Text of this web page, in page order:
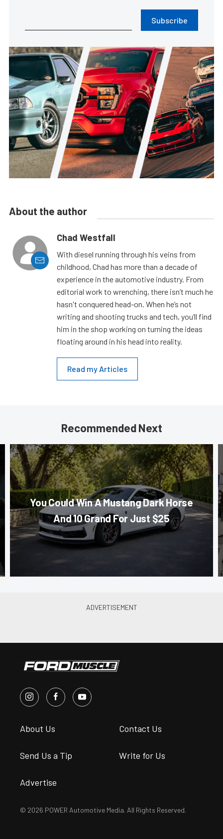
Subscribe
About the author
Chad Westfall
With diesel running through his veins from
childhood, Chad has more than a decade of
experience in the automotive industry. From
editorial work to wrenching, there isn’t much he
hasn't conquered head-on. When he’s not
writing and shooting trucks and tech, you’ll find
him in the shop working on turning the ideas
floating around in his head into reality.
Read my Articles
Recommended Next
You Could Win A Mustang Dark Horse
And 10 Grand For Just $25
About Us Contact Us
Send Us a Tip Write for Us
Advertise
© 2026 POWER Automotive Media. All Rights Reserved.